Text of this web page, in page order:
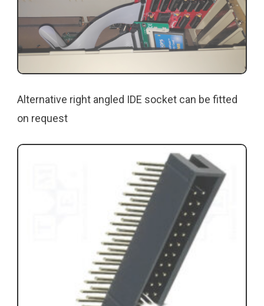
Alternative right angled IDE socket can be fitted
on request